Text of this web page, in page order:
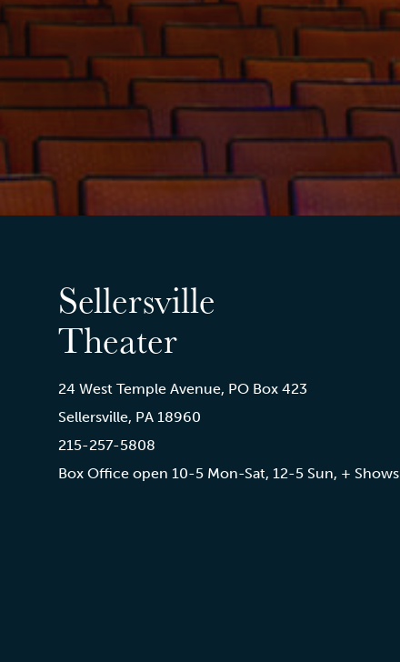
Sellersville
Theater
24 West Temple Avenue, PO Box 423
Sellersville, PA 18960
215-257-5808
Box Office open 10-5 Mon-Sat, 12-5 Sun, + Shows